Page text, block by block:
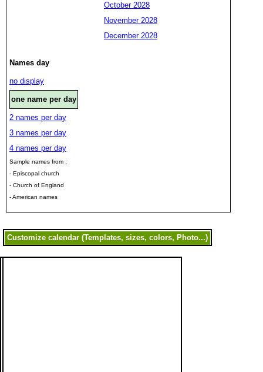
October 2028
November 2028
December 2028
Names day
no display
one name per day
2 names per day
3 names per day
4 names per day
Sample names from :
- Episcopal church
- Church of England
- American names